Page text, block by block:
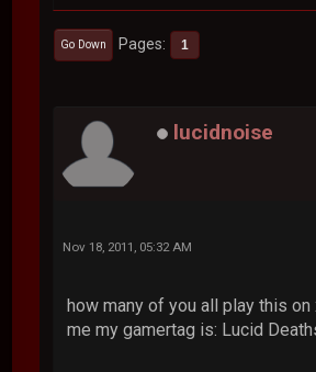
Go Down Pages 1
lucidnoise
Nov 18, 2011, 05:32 AM
how many of you all play this
me my gamertag is: Lucid